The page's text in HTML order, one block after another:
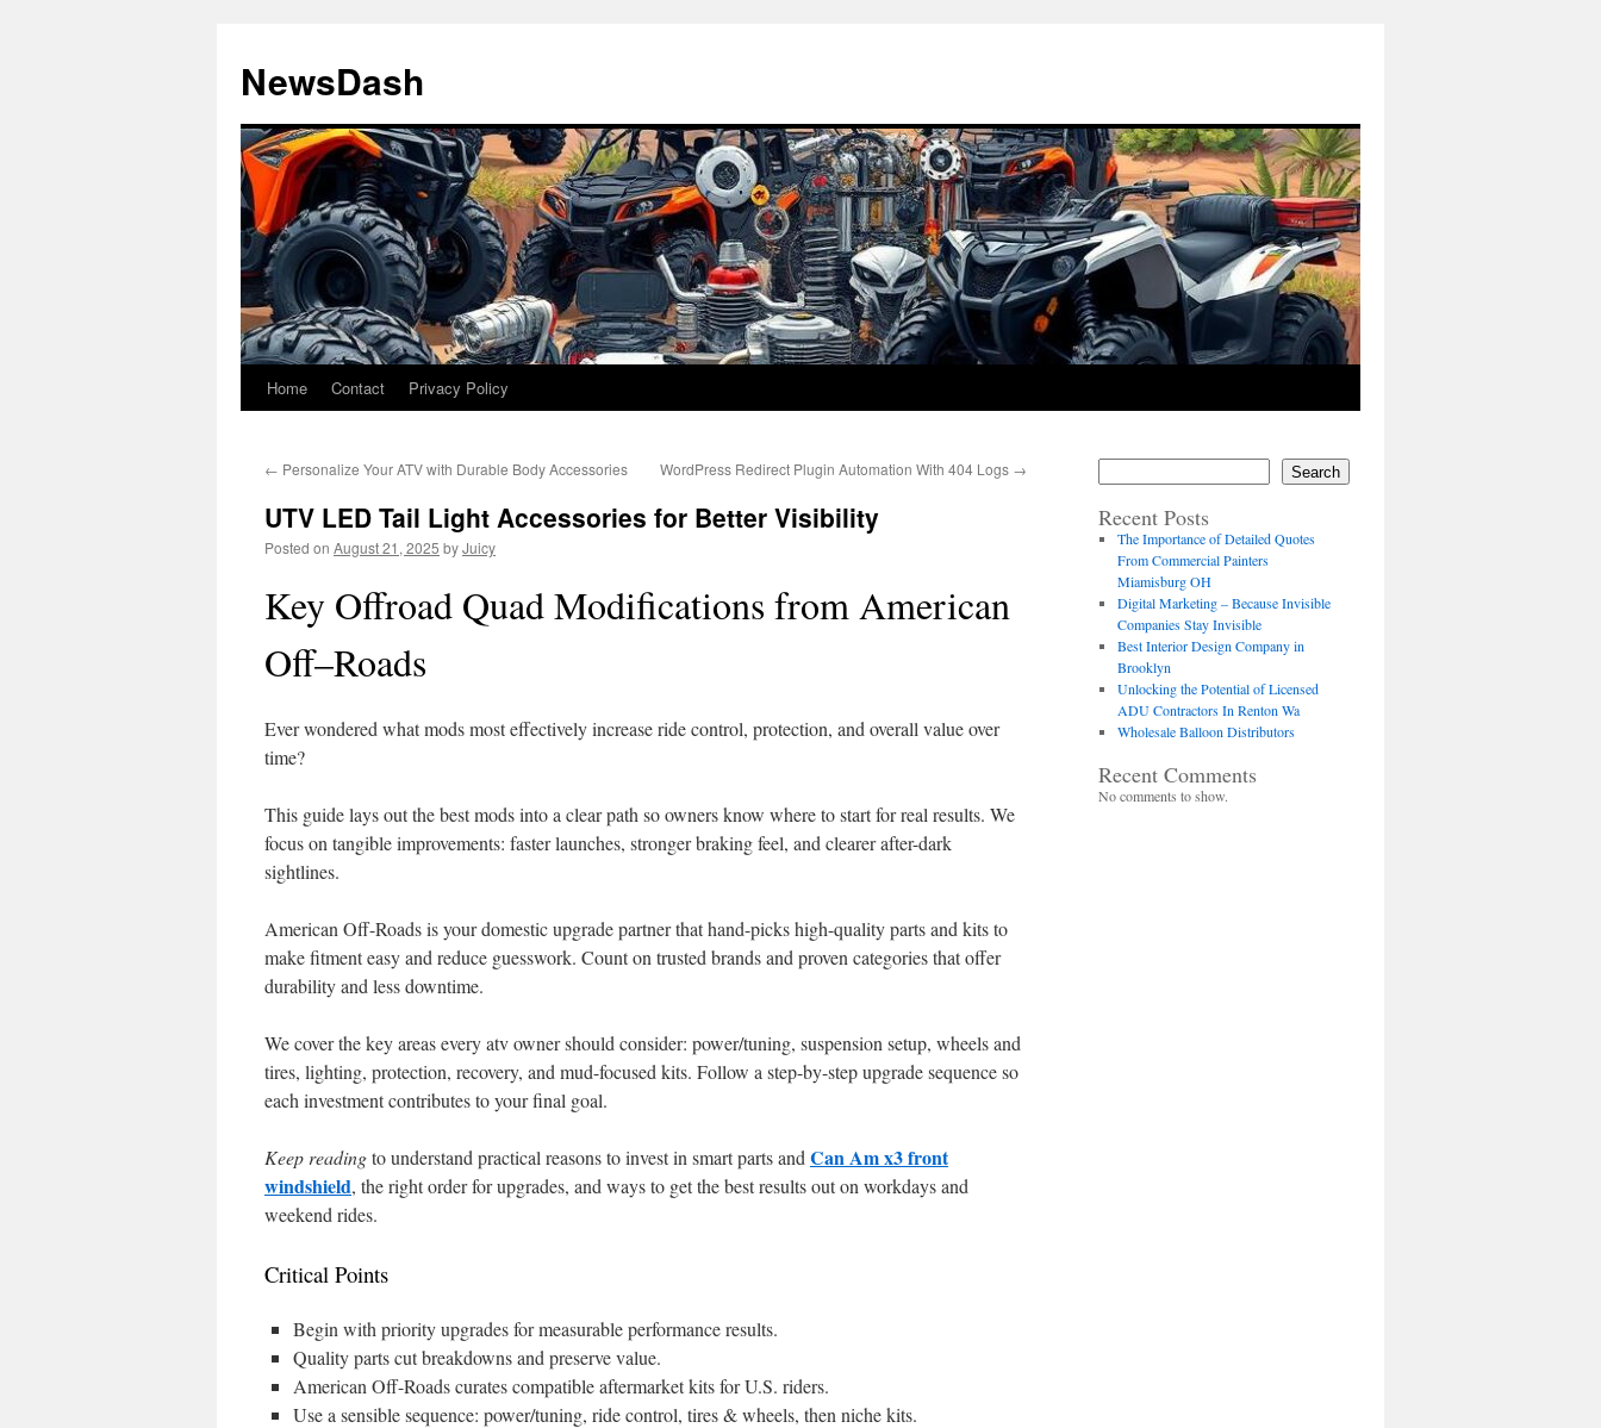
content
NewsDash
Home Contact Privacy Policy
← Personalize Your ATV with Durable Body Accessories WordPress Redirect Plugin Automation With 404 Logs →
UTV LED Tail Light Accessories for Better Visibility
Posted on August 21, 2025 byJuicy
Key Offroad Quad Modifications from American
Off–Roads
Ever wondered what mods most effectively increase ride control, protection, and overall value over
time?
This guide lays out the best mods into a clear path so owners know where to start for real results. We
focus on tangible improvements: faster launches, stronger braking feel, and clearer after-dark
sightlines.
American Off-Roads is your domestic upgrade partner that hand-picks high-quality parts and kits to
make fitment easy and reduce guesswork. Count on trusted brands and proven categories that offer
durability and less downtime.
We cover the key areas every atv owner should consider: power/tuning, suspension setup, wheels and
tires, lighting, protection, recovery, and mud-focused kits. Follow a step-by-step upgrade sequence so
each investment contributes to your final goal.
Keep readingto understand practical reasons to invest in smart parts and Can Am x3 front
windshield, the right order for upgrades, and ways to get the best results out on workdays and
weekend rides.
Critical Points
Begin with priority upgrades for measurable performance results.
Quality parts cut breakdowns and preserve value.
American Off-Roads curates compatible aftermarket kits for U.S. riders.
Use a sensible sequence: power/tuning, ride control, tires & wheels, then niche kits.
Search
Recent Posts
The Importance of Detailed Quotes
From Commercial Painters
Miamisburg OH
Digital Marketing – Because Invisible
Companies Stay Invisible
Best Interior Design Company in
Brooklyn
Unlocking the Potential of Licensed
ADU Contractors In Renton Wa
Wholesale Balloon Distributors
Recent Comments
No comments to show.